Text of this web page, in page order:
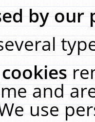
by our
and
use